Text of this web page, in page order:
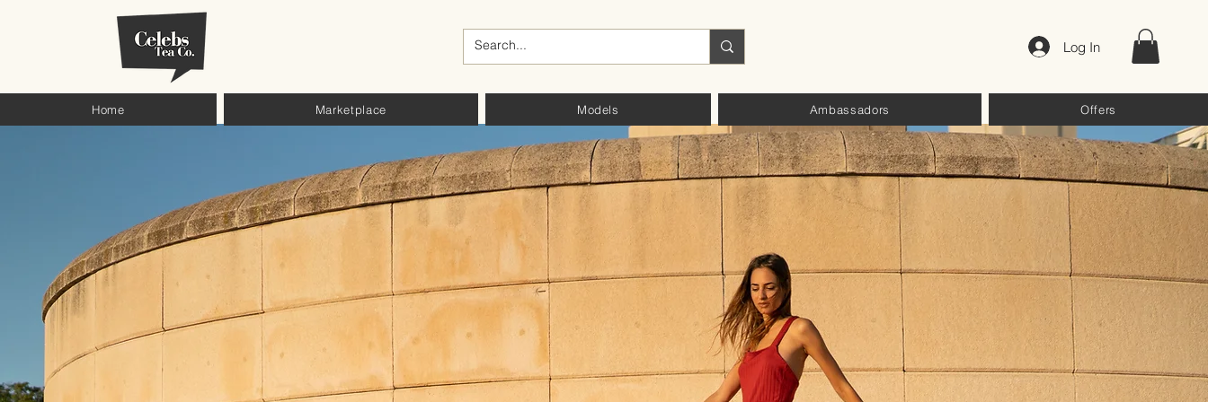
Log In
Home Marketplace Models Ambassadors Offers